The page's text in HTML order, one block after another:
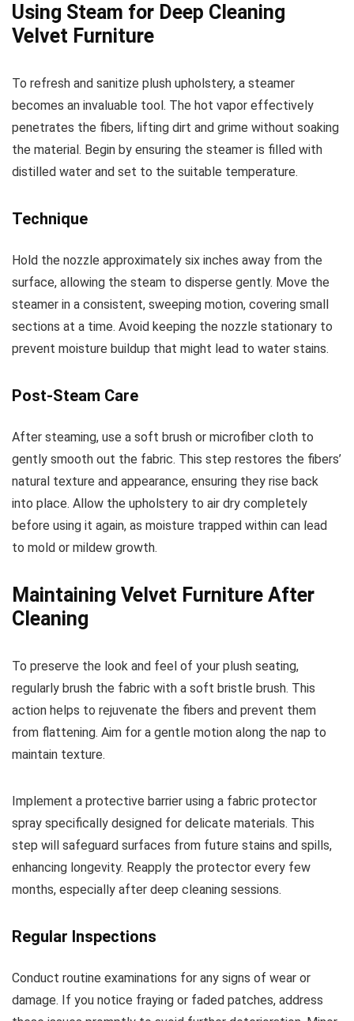
Using Steam for Deep Cleaning
Velvet Furniture
To refresh and sanitize plush upholstery, a steamer
becomes an invaluable tool. The hot vapor effectively
penetrates the fibers, lifting dirt and grime without soaking
the material. Begin by ensuring the steamer is filled with
distilled water and set to the suitable temperature.
Technique
Hold the nozzle approximately six inches away from the
surface, allowing the steam to disperse gently. Move the
steamer in a consistent, sweeping motion, covering small
sections at a time. Avoid keeping the nozzle stationary to
prevent moisture buildup that might lead to water stains.
Post-Steam Care
After steaming, use a soft brush or microfiber cloth to
gently smooth out the fabric. This step restores the fibers’
natural texture and appearance, ensuring they rise back
into place. Allow the upholstery to air dry completely
before using it again, as moisture trapped within can lead
to mold or mildew growth.
Maintaining Velvet Furniture After
Cleaning
To preserve the look and feel of your plush seating,
regularly brush the fabric with a soft bristle brush. This
action helps to rejuvenate the fibers and prevent them
from flattening. Aim for a gentle motion along the nap to
maintain texture.
Implement a protective barrier using a fabric protector
spray specifically designed for delicate materials. This
step will safeguard surfaces from future stains and spills,
enhancing longevity. Reapply the protector every few
months, especially after deep cleaning sessions.
Regular Inspections
Conduct routine examinations for any signs of wear or
damage. If you notice fraying or faded patches, address